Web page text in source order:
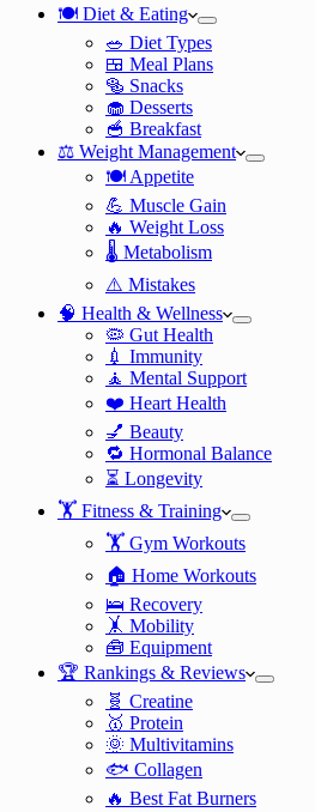
🍽️ Diet & Eating
🥗 Diet Types
🍱 Meal Plans
🥯 Snacks
🧁 Desserts
🥣 Breakfast
⚖️ Weight Management
🍽️ Appetite
💪 Muscle Gain
🔥 Weight Loss
🌡️ Metabolism
⚠️ Mistakes
🧠 Health & Wellness
🦠 Gut Health
💉 Immunity
🧘 Mental Support
❤️ Heart Health
💅 Beauty
🔁 Hormonal Balance
⏳ Longevity
🏋️ Fitness & Training
🏋️ Gym Workouts
🏠 Home Workouts
🛌 Recovery
🤸 Mobility
🧰 Equipment
🏆 Rankings & Reviews
🧬 Creatine
🥇 Protein
🌞 Multivitamins
🐟 Collagen
🔥 Best Fat Burners